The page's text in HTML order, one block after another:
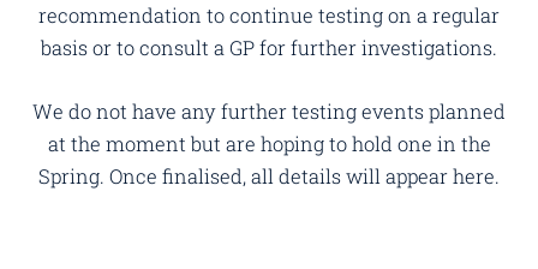
recommendation to continue testing on a regular
basis or to consult a GP for further investigations.
We do not have any further testing events planned
at the moment but are hoping to hold one in the
Spring. Once finalised, all details will appear here.